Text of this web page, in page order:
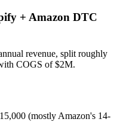
+ Amazon DTC
revenue, split roughly
COGS of $2M.
(mostly Amazon's 14-